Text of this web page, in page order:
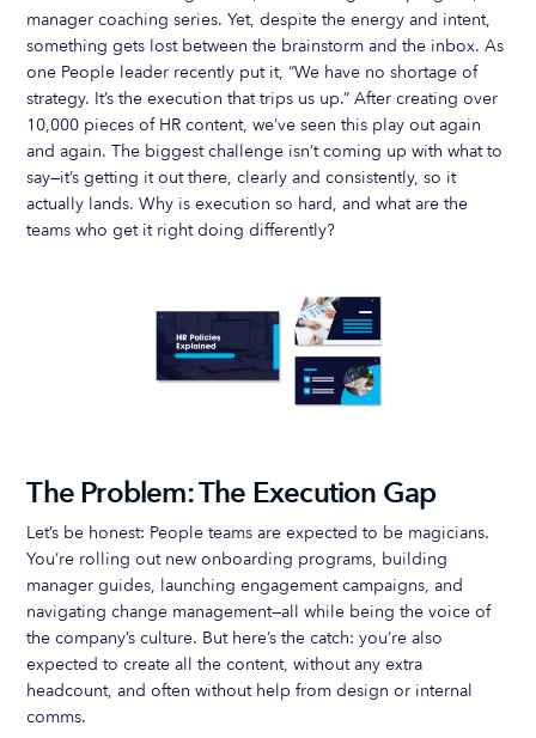
manager coaching series. Yet, despite the energy and intent,
something gets lost between the brainstorm and the inbox. As
one People leader recently put it, “We have no shortage of
strategy. It’s the execution that trips us up.” After creating over
10,000 pieces of HR content, we’ve seen this play out again
and again. The biggest challenge isn’t coming up with what to
say—it’s getting it out there, clearly and consistently, so it
actually lands. Why is execution so hard, and what are the
teams who get it right doing differently?
The Problem: The Execution Gap
Let’s be honest: People teams are expected to be magicians.
You’re rolling out new onboarding programs, building
manager guides, launching engagement campaigns, and
navigating change management—all while being the voice of
the company’s culture. But here’s the catch: you’re also
expected to create all the content, without any extra
headcount, and often without help from design or internal
comms.